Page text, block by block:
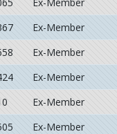
Ex-Member
Ex-Member
Ex-Member
Ex-Member
Ex-Member